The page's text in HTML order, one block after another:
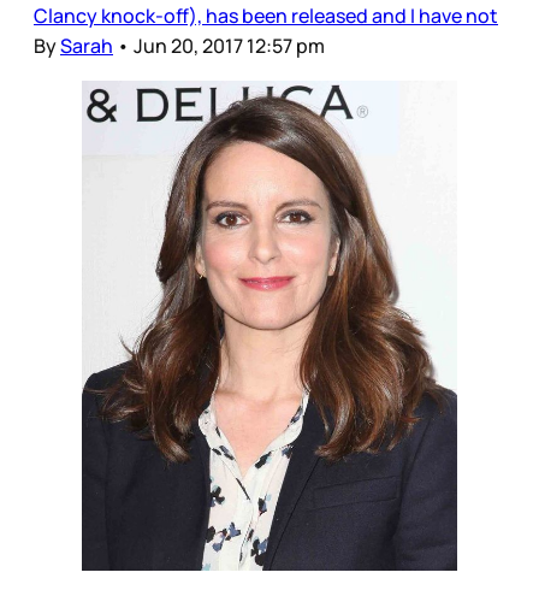
Clancy knock-off), has been released and I have not
BySarah • Jun 20, 2017 12:57 pm